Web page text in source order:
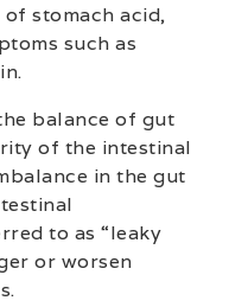
stomach acid,
such as
balance of gut
of the intestinal
in the gut
to as “leaky
or worsen